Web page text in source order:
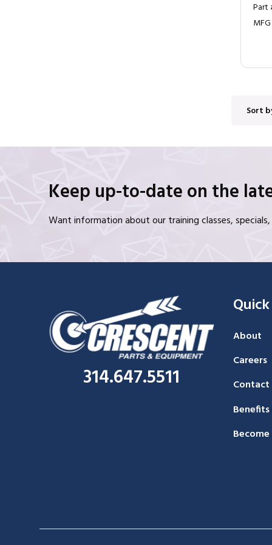
Part
Sort
Keep up-to-date on the
Want information about our training classes,
314.647.5511
About
Careers
Contact